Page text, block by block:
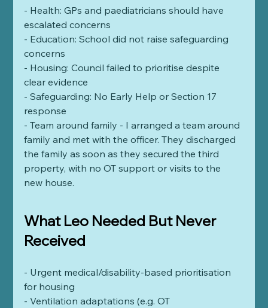
- Health: GPs and paediatricians should have
escalated concerns
- Education: School did not raise safeguarding
concerns
- Housing: Council failed to prioritise despite
clear evidence
- Safeguarding: No Early Help or Section 17
response
- Team around family - I arranged a team around
family and met with the officer. They discharged
the family as soon as they secured the third
property, with no OT support or visits to the
new house.
What Leo Needed But Never
Received
- Urgent medical/disability-based prioritisation
for housing
- Ventilation adaptations (e.g. OT